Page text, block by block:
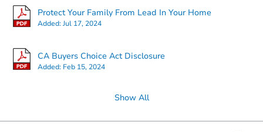
Protect Your Family From Lead In Your Home
Added:Jul 17, 2024
CA Buyers Choice Act Disclosure
Added: Feb 15, 2024
Show All